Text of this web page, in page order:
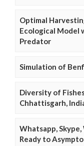
Optimal
Ecological Model
Predator
Simulation of
Diversity of
Chhattisgarh,
Whatsapp,
Ready to